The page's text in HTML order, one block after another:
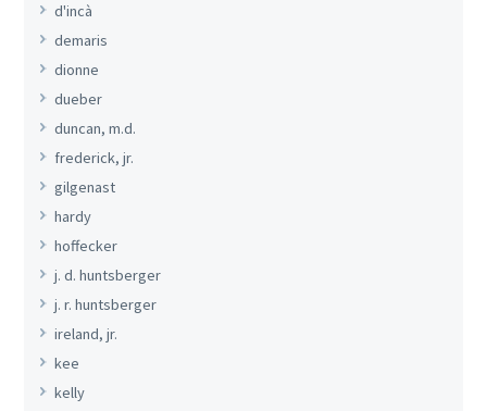
d'incà
demaris
dionne
dueber
duncan, m.d.
frederick, jr.
gilgenast
hardy
hoffecker
j. d. huntsberger
j. r. huntsberger
ireland, jr.
kee
kelly